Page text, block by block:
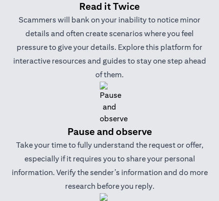
Read it Twice
Scammers will bank on your inability to notice minor
details and often create scenarios where you feel
pressure to give your details. Explore this platform for
interactive resources and guides to stay one step ahead
of them.
Pause and observe
Take your time to fully understand the request or offer,
especially if it requires you to share your personal
information. Verify the sender’s information and do more
research before you reply.